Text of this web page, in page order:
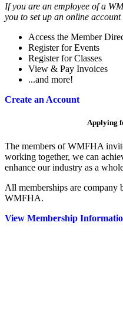
If you are an employee of a
you to set up an online account
Access the Member
Register for Events
Register for Classes
View & Pay Invoices
...and more!
Create an Account
Applying
The members of WMFHA
working together, we can
enhance our industry as a
All memberships are company
WMFHA.
View Membership